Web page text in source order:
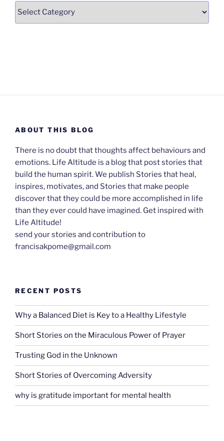
Categories
ABOUT THIS BLOG
There is no doubt that thoughts affect behaviours and
emotions. Life Altitude is a blog that post stories that
build the human spirit. We publish Stories that heal,
inspires, motivates, and Stories that make people
discover that they could be more accomplished in life
than they ever could have imagined. Get inspired with
Life Altitude!
send your stories and contribution to
francisakpome@gmail.com
RECENT POSTS
Why a Balanced Diet is Key to a Healthy Lifestyle
Short Stories on the Miraculous Power of Prayer
Trusting God in the Unknown
Short Stories of Overcoming Adversity
why is gratitude important for mental health